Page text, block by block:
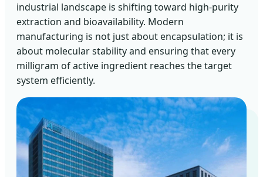
industrial landscape is shifting toward high-purity
extraction and bioavailability. Modern
manufacturing is not just about encapsulation; it is
about molecular stability and ensuring that every
milligram of active ingredient reaches the target
system efficiently.